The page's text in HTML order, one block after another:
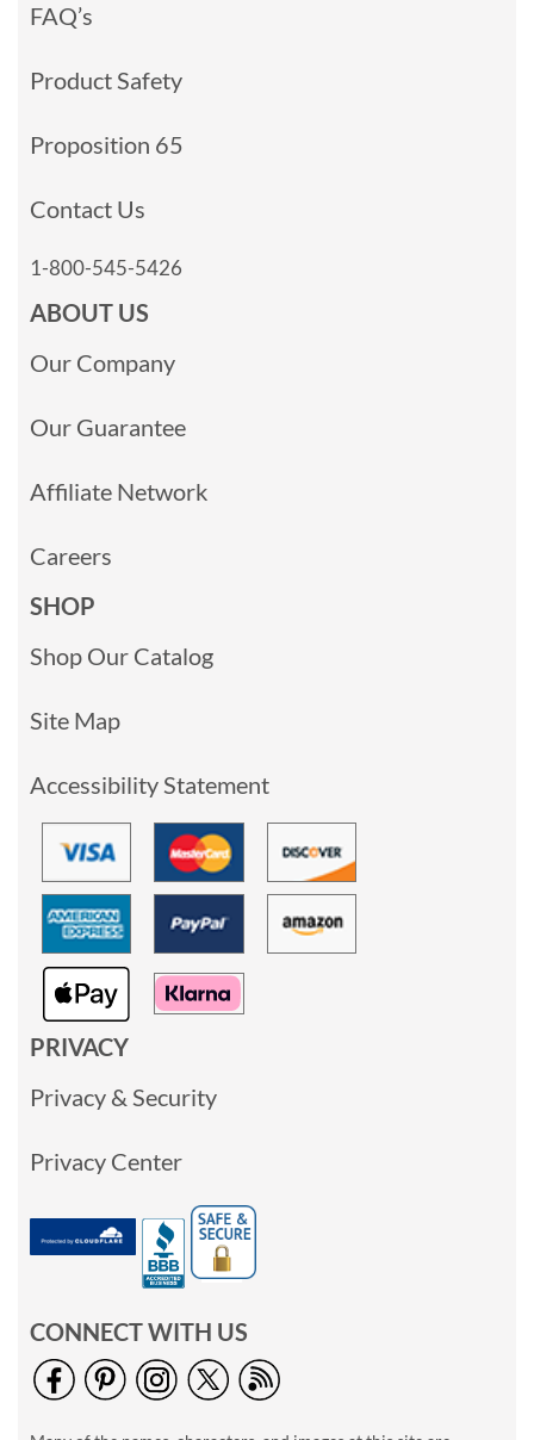
FAQ’s
Product Safety
Proposition 65
Contact Us
1-800-545-5426
ABOUT US
Our Company
Our Guarantee
Affiliate Network
Careers
SHOP
Shop Our Catalog
Site Map
Accessibility Statement
PRIVACY
Privacy & Security
Privacy Center
CONNECT WITH US